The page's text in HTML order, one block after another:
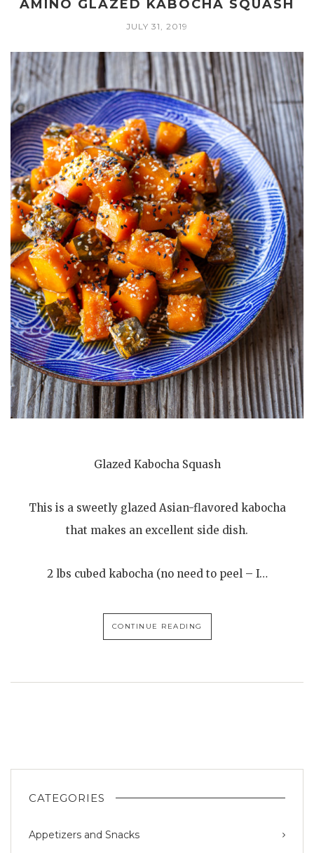
AMINO GLAZED KABOCHA SQUASH
JULY 31, 2019
Glazed Kabocha Squash
This is a sweetly glazed Asian-flavored kabocha
that makes an excellent side dish.
2 lbs cubed kabocha (no need to peel – I…
CONTINUE READING
CATEGORIES
Appetizers and Snacks